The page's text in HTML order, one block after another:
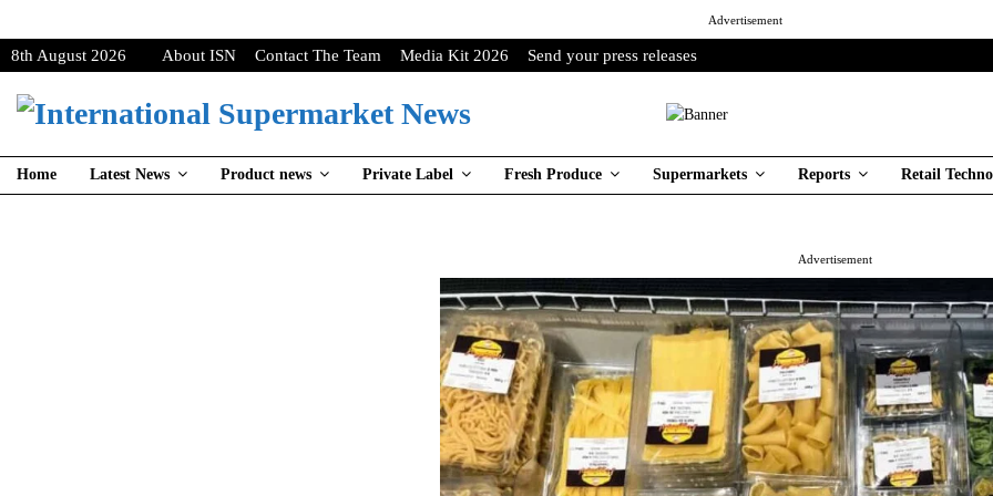
Advertisement
8th August 2026 About ISN Contact The Team Media Kit 2026 Send your press releases
Home Latest News Product news Private Label Fresh Produce Supermarkets Reports Retail
Advertisement